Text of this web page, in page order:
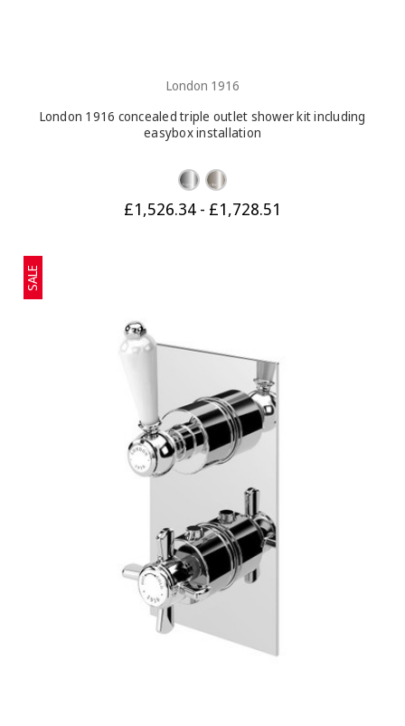
London 1916
London 1916 concealed triple outlet shower kit including
easybox installation
£1,526.34 - £1,728.51
SALE